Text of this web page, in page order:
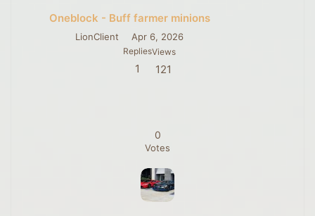
Oneblock - Buff farmer minions
LionClient Apr 6, 2026
Replies
1
Views
121
0
Votes